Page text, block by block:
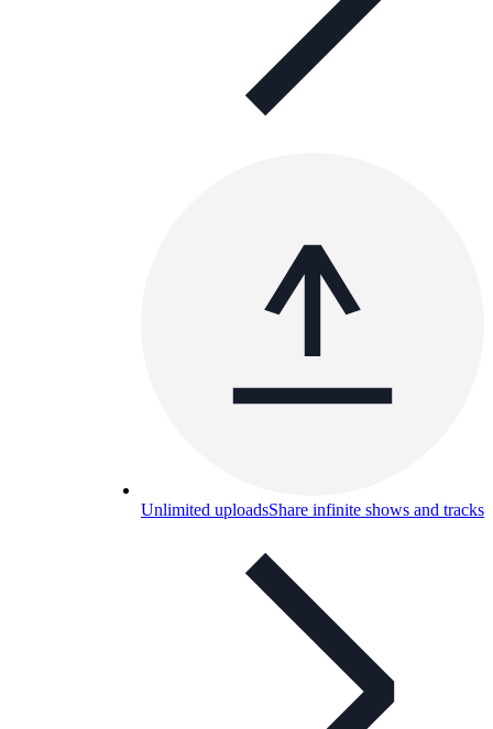
Unlimited uploadsShare infinite shows and tracks